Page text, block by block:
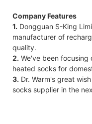
Company Features
1. Dongguan S-King
manufacturer of
quality.
2. We've been
heated socks for
3. Dr. Warm's great
socks supplier in the